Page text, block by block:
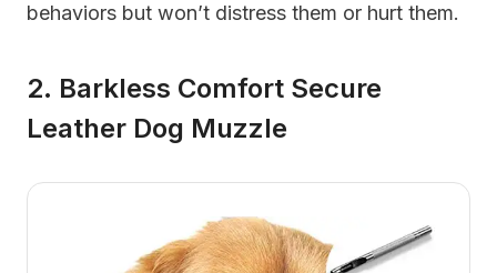
behaviors but won’t distress them or hurt them.
2. Barkless Comfort Secure
Leather Dog Muzzle